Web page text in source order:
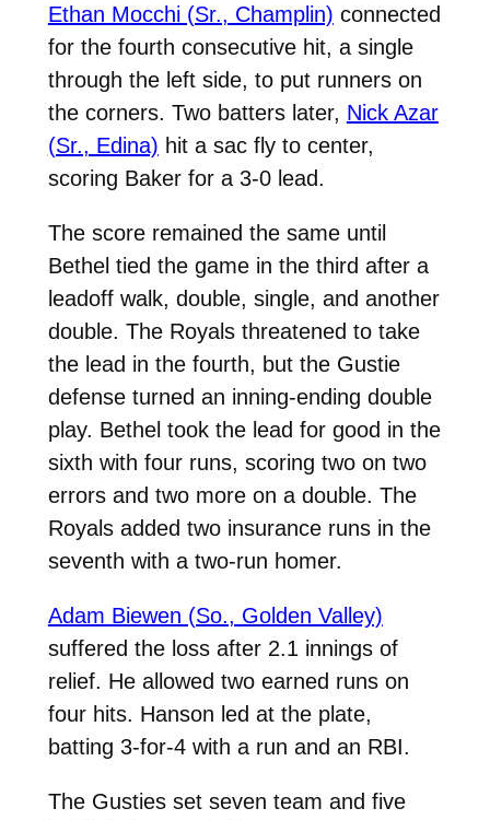
Ethan Mocchi (Sr., Champlin) connected
for the fourth consecutive hit, a single
through the left side, to put runners on
the corners. Two batters later, Nick Azar
(Sr., Edina) hit a sac fly to center,
scoring Baker for a 3-0 lead.
The score remained the same until
Bethel tied the game in the third after a
leadoff walk, double, single, and another
double. The Royals threatened to take
the lead in the fourth, but the Gustie
defense turned an inning-ending double
play. Bethel took the lead for good in the
sixth with four runs, scoring two on two
errors and two more on a double. The
Royals added two insurance runs in the
seventh with a two-run homer.
Adam Biewen (So., Golden Valley)
suffered the loss after 2.1 innings of
relief. He allowed two earned runs on
four hits. Hanson led at the plate,
batting 3-for-4 with a run and an RBI.
The Gusties set seven team and five